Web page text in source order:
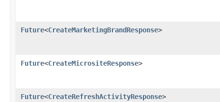
Future<CreateMarketingBrandResponse>
Future<CreateMicrositeResponse>
Future<CreateRefreshActivityResponse>